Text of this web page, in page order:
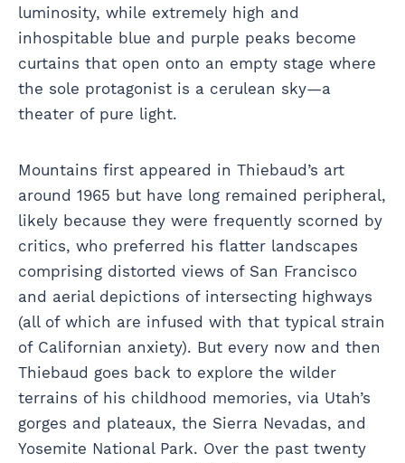
luminosity, while extremely high and
inhospitable blue and purple peaks become
curtains that open onto an empty stage where
the sole protagonist is a cerulean sky—a
theater of pure light.
Mountains first appeared in Thiebaud’s art
around 1965 but have long remained peripheral,
likely because they were frequently scorned by
critics, who preferred his flatter landscapes
comprising distorted views of San Francisco
and aerial depictions of intersecting highways
(all of which are infused with that typical strain
of Californian anxiety). But every now and then
Thiebaud goes back to explore the wilder
terrains of his childhood memories, via Utah’s
gorges and plateaux, the Sierra Nevadas, and
Yosemite National Park. Over the past twenty